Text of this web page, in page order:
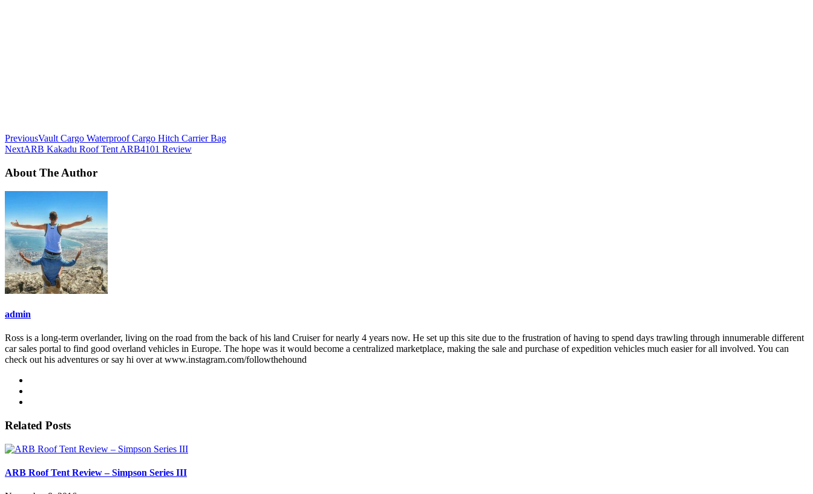
PreviousVault Cargo Waterproof Cargo Hitch Carrier Bag
NextARB Kakadu Roof Tent ARB4101 Review
About The Author
admin
Ross is a long-term overlander, living on the road from the back of his land Cruiser for nearly 4 years now. He set up this site due to the frustration of having to spend days trawling through innumerable different
car sales portal to find good overland vehicles in Europe. The hope was it would become a centralized marketplace, making the sale and purchase of expedition vehicles much easier for all involved. You can
check out his adventures or say hi over at www.instagram.com/followthehound
Related Posts
ARB Roof Tent Review – Simpson Series III